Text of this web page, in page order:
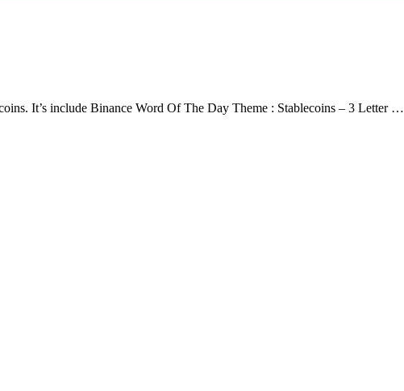
It’s include Binance Word Of The Day Theme : Stablecoins – 3 Letter …